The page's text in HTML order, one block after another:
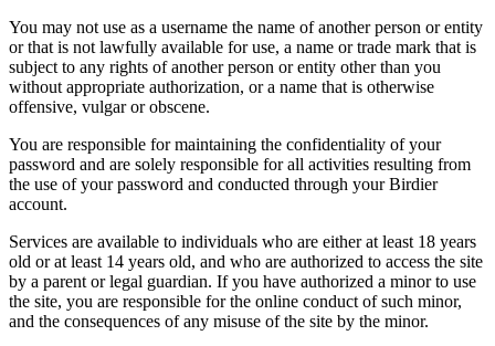
You may not use as a username the name of another person or entity
or that is not lawfully available for use, a name or trade mark that is
subject to any rights of another person or entity other than you
without appropriate authorization, or a name that is otherwise
offensive, vulgar or obscene.
You are responsible for maintaining the confidentiality of your
password and are solely responsible for all activities resulting from
the use of your password and conducted through your Birdier
account.
Services are available to individuals who are either at least 18 years
old or at least 14 years old, and who are authorized to access the site
by a parent or legal guardian. If you have authorized a minor to use
the site, you are responsible for the online conduct of such minor,
and the consequences of any misuse of the site by the minor.